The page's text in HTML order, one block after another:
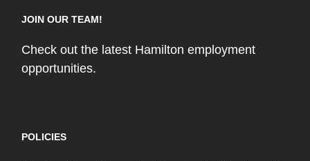
JOIN OUR TEAM!
Check out the latest Hamilton employment
opportunities.
POLICIES